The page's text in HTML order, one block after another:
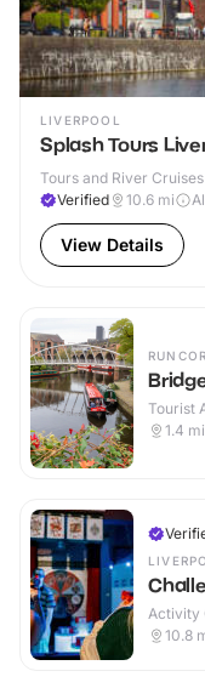
LIVERPOOL
Splash Tours
Tours and River
Verified
10.6 mi
View Details
Tourist
1.4 mi
Activity
10.8